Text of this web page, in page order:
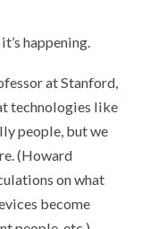
TEMPT
OF
happening.
at Stanford,
technologies like
people, but we
(Howard
on what
become